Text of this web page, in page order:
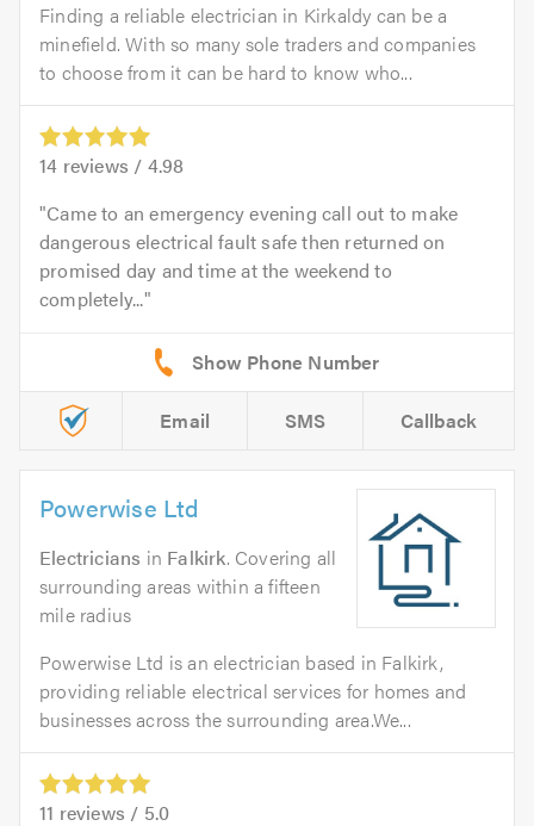
Finding a reliable electrician in Kirkaldy can be a
minefield. With so many sole traders and companies
to choose from it can be hard to know who...
14 reviews / 4.98
Came to an emergency evening call out to make
dangerous electrical fault safe then returned on
promised day and time at the weekend to
completely...
Email SMS Callback
Powerwise Ltd
Electricians in Falkirk. Covering all
surrounding areas within a fifteen
mile radius
Powerwise Ltd is an electrician based in Falkirk,
providing reliable electrical services for homes and
businesses across the surrounding area.We...
11 reviews / 5.0